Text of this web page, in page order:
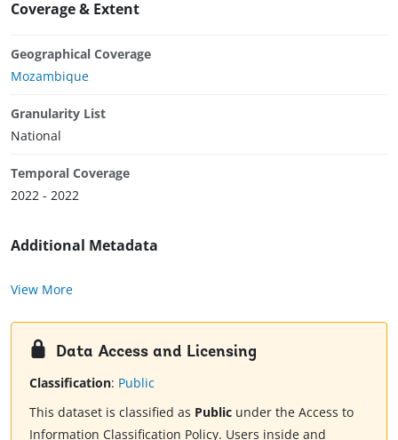
Coverage & Extent
Geographical Coverage
Mozambique
Granularity List
National
Temporal Coverage
2022 - 2022
Additional Metadata
View More
Data Access and Licensing
Classification: Public
This dataset is classified as Public under the Access to
Information Classification Policy. Users inside and